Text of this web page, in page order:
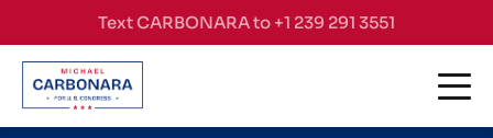
Skip to contentText CARBONARA to +1 239 291 3551